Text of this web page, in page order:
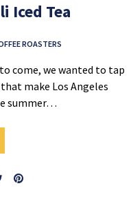
Iced Tea
ROASTERS
come, we wanted to tap
make Los Angeles
summer…